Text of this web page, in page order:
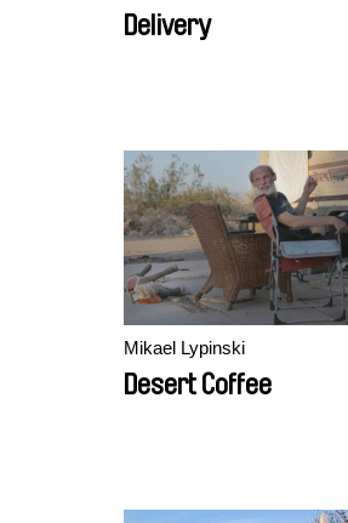
Delivery
Mikael Lypinski
Desert Coffee